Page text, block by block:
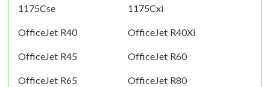
1175Cse
1175Cxi
OfficeJet R40 OfficeJet R40Xi
OfficeJet R45 OfficeJet R60
OfficeJet R65 OfficeJet R80